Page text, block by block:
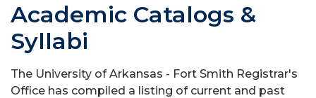
Academic Catalogs &
Syllabi
The University of Arkansas - Fort Smith Registrar's
Office has compiled a listing of current and past